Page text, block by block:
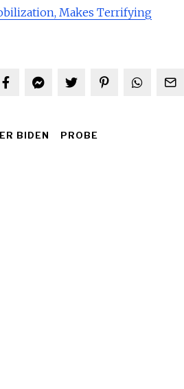
Makes Terrifying
BIDEN PROBE